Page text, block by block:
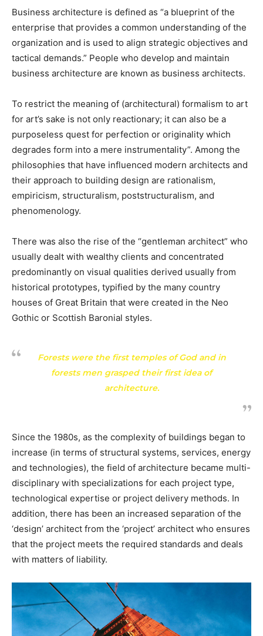
Business architecture is defined as “a blueprint of the
enterprise that provides a common understanding of the
organization and is used to align strategic objectives and
tactical demands.” People who develop and maintain
business architecture are known as business architects.
To restrict the meaning of (architectural) formalism to art
for art’s sake is not only reactionary; it can also be a
purposeless quest for perfection or originality which
degrades form into a mere instrumentality”. Among the
philosophies that have influenced modern architects and
their approach to building design are rationalism,
empiricism, structuralism, poststructuralism, and
phenomenology.
There was also the rise of the “gentleman architect” who
usually dealt with wealthy clients and concentrated
predominantly on visual qualities derived usually from
historical prototypes, typified by the many country
houses of Great Britain that were created in the Neo
Gothic or Scottish Baronial styles.
Forests were the first temples of God and in
forests men grasped their first idea of
architecture.
Since the 1980s, as the complexity of buildings began to
increase (in terms of structural systems, services, energy
and technologies), the field of architecture became multi-
disciplinary with specializations for each project type,
technological expertise or project delivery methods. In
addition, there has been an increased separation of the
‘design’ architect from the ‘project’ architect who ensures
that the project meets the required standards and deals
with matters of liability.